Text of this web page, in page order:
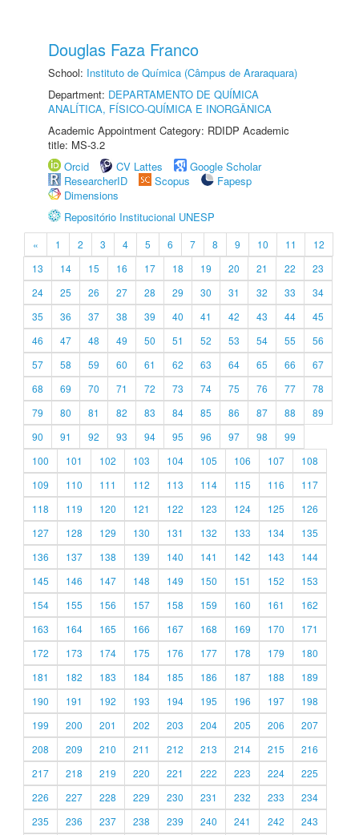
Douglas Faza Franco
School: Instituto de Química (Câmpus de Araraquara)
Department: DEPARTAMENTO DE QUÍMICA
ANALÍTICA, FÍSICO-QUÍMICA E INORGÂNICA
Academic Appointment Category: RDIDP Academic
title: MS-3.2
Orcid
CV Lattes
Google Scholar
ResearcherID
Scopus
Fapesp
Dimensions
Repositório Institucional UNESP
« 1 2 3 4 5 6 7 8 9 10 11
12
13
14 15 16 17 18 19 20 21 22
23
24
25 26 27 28 29 30 31 32 33
34
35
36 37 38 39 40 41 42 43 44
45
46
47 48 49 50 51 52 53 54 55
56
57
58 59 60 61 62 63 64 65 66
67
68
69 70 71 72 73 74 75 76 77
78
79
80 81 82 83 84 85 86 87 88
89
90
91 92 93 94 95 96 97 98
99
100
101 102 103 104 105 106 107
108
109
110 111 112 113 114 115 116
117
118
119 120 121 122 123 124 125
126
127
128 129 130 131 132 133 134
135
136
137 138 139 140 141 142 143
144
145
146 147 148 149 150 151 152
153
154
155 156 157 158 159 160 161
162
163
164 165 166 167 168 169 170
171
172
173 174 175 176 177 178 179
180
181
182 183 184 185 186 187 188
189
190
191 192 193 194 195 196 197
198
199
200 201 202 203 204 205 206
207
208
209 210 211 212 213 214 215
216
217
218 219 220 221 222 223 224
225
226
227 228 229 230 231 232 233
234
235
236 237 238 239 240 241 242 243